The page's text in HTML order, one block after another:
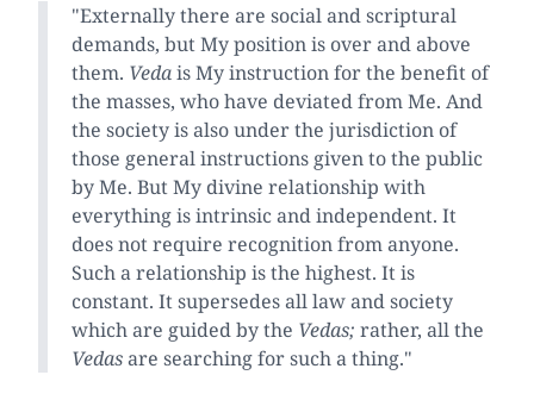
"Externally there are social and scriptural
demands, but My position is over and above
them. Vedais My instruction for the benefit of
the masses, who have deviated from Me. And
the society is also under the jurisdiction of
those general instructions given to the public
by Me. But My divine relationship with
everything is intrinsic and independent. It
does not require recognition from anyone.
Such a relationship is the highest. It is
constant. It supersedes all law and society
which are guided by the Vedas; rather, all the
Vedasare searching for such a thing."